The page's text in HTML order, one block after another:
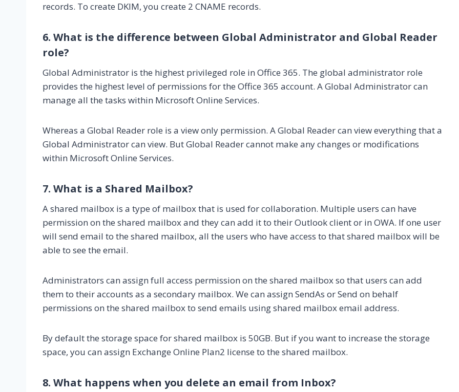
records. To create DKIM, you create 2 CNAME records.
6. What is the difference between Global Administrator and Global Reader
role?
Global Administrator is the highest privileged role in Office 365. The global administrator role
provides the highest level of permissions for the Office 365 account. A Global Administrator can
manage all the tasks within Microsoft Online Services.
Whereas a Global Reader role is a view only permission. A Global Reader can view everything that a
Global Administrator can view. But Global Reader cannot make any changes or modifications
within Microsoft Online Services.
7. What is a Shared Mailbox?
A shared mailbox is a type of mailbox that is used for collaboration. Multiple users can have
permission on the shared mailbox and they can add it to their Outlook client or in OWA. If one user
will send email to the shared mailbox, all the users who have access to that shared mailbox will be
able to see the email.
Administrators can assign full access permission on the shared mailbox so that users can add
them to their accounts as a secondary mailbox. We can assign SendAs or Send on behalf
permissions on the shared mailbox to send emails using shared mailbox email address.
By default the storage space for shared mailbox is 50GB. But if you want to increase the storage
space, you can assign Exchange Online Plan2 license to the shared mailbox.
8. What happens when you delete an email from Inbox?